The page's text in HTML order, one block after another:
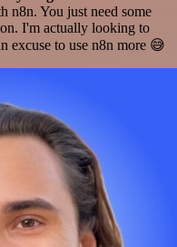
n8n. You just need some
I'm actually looking to
excuse to use n8n more 😅